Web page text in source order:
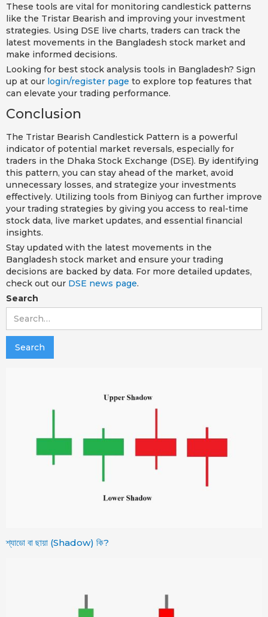
These tools are vital for monitoring candlestick patterns
like the Tristar Bearish and improving your investment
strategies. Using DSE live charts, traders can track the
latest movements in the Bangladesh stock market and
make informed decisions.
Looking for best stock analysis tools in Bangladesh? Sign
up at our login/register page to explore top features that
can elevate your trading performance.
Conclusion
The Tristar Bearish Candlestick Pattern is a powerful
indicator of potential market reversals, especially for
traders in the Dhaka Stock Exchange (DSE). By identifying
this pattern, you can stay ahead of the market, avoid
unnecessary losses, and strategize your investments
effectively. Utilizing tools from Biniyog can further improve
your trading strategies by giving you access to real-time
stock data, live market updates, and essential financial
insights.
Stay updated with the latest movements in the
Bangladesh stock market and ensure your trading
decisions are backed by data. For more detailed updates,
check out our DSE news page.
Search
শ্যাডো বা ছায়া (Shadow) কি?